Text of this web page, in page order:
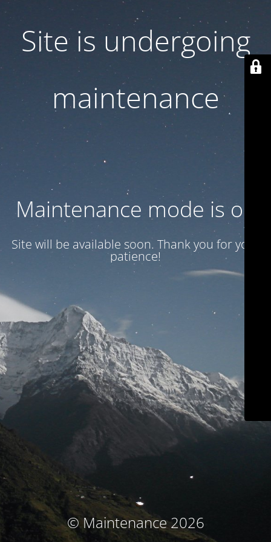
Site is undergoing
maintenance
Maintenance mode is on
Site will be available soon. Thank you for your
patience!
© Maintenance 2026